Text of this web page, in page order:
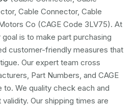
Cable Connector, Cable
Co (CAGE Code 3LV75). At
is to make part purchasing
customer-friendly measures that
Our expert team cross
Part Numbers, and CAGE
to. We quality check each and
Our shipping times are